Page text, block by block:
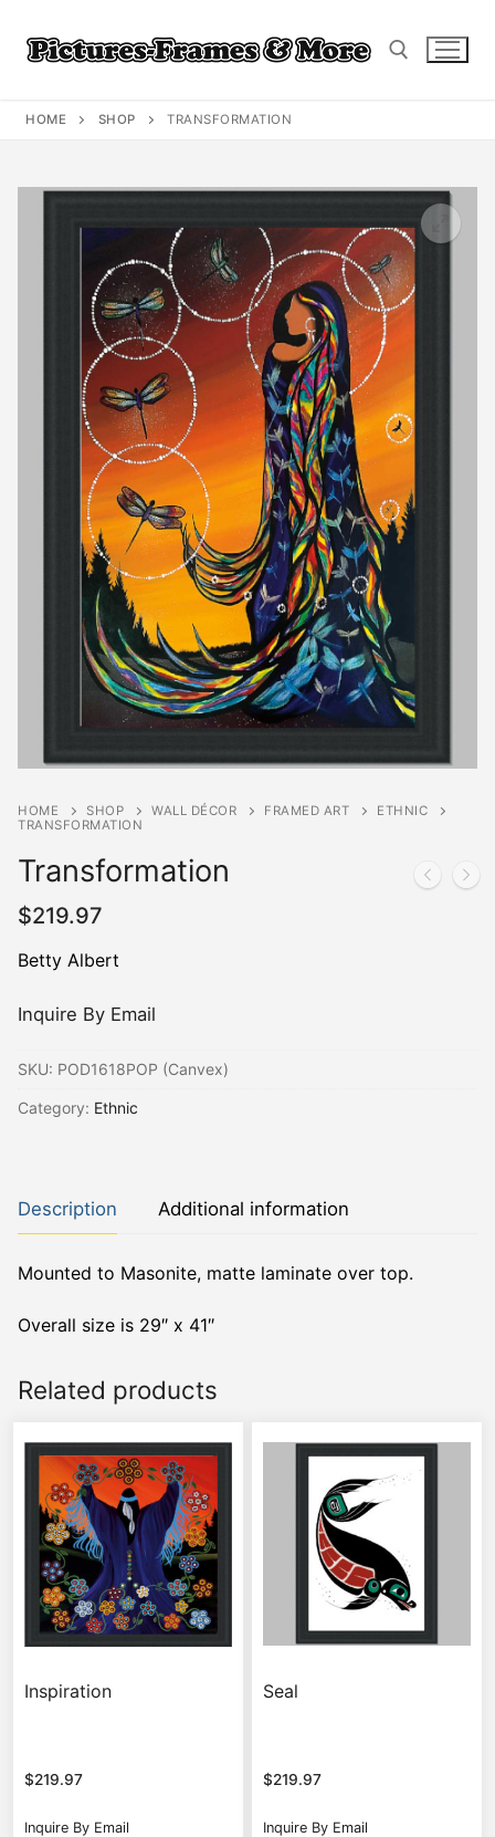
content
HOME SHOP TRANSFORMATION
HOME SHOP WALL DÉCOR FRAMED ART
ETHNIC
TRANSFORMATION
Transformation
$219.97
Betty Albert
Inquire By Email
SKU: POD1618POP (Canvex)
Category: Ethnic
Description Additional information
Mounted to Masonite, matte laminate over top.
Overall size is 29″ x 41″
Related products
Inspiration
$219.97
Inquire By Email
Seal
$219.97
Inquire By Email